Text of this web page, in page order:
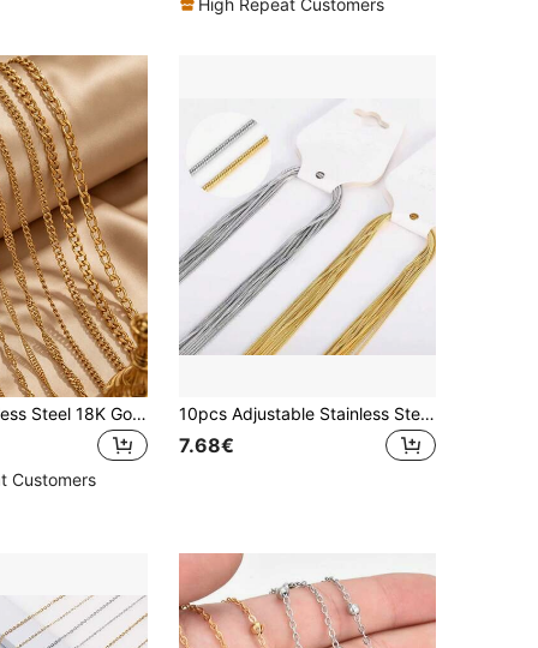
High Repeat Customers
2m 304 Stainless Steel 18K Gold Plated Fashion Hip-Hop Matte Chain Water Ripple And Other Chain DIY Bracelet Necklace Jewelry Making Accessories
Customers
10pcs Adjustable Stainless Steel Snake Bone Chain, Luxury And Fashionable Jewelry Gift For Parties
7.68€